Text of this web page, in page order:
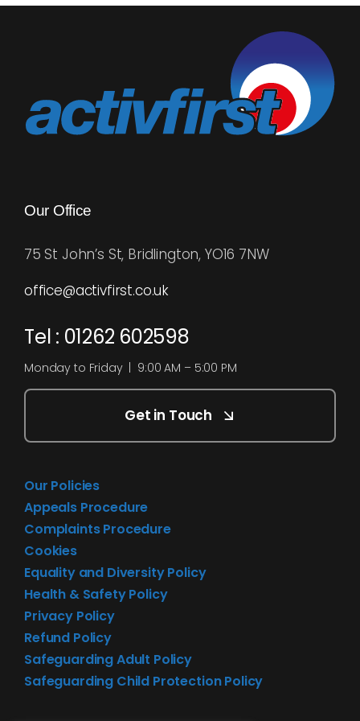
Our Office
75 St John’s St, Bridlington, YO16 7NW
office@activfirst.co.uk
Tel : 01262 602598
Monday to Friday | 9:00 AM – 5:00 PM
Get in Touch
Our Policies
Appeals Procedure
Complaints Procedure
Cookies
Equality and Diversity Policy
Health & Safety Policy
Privacy Policy
Refund Policy
Safeguarding Adult Policy
Safeguarding Child Protection Policy